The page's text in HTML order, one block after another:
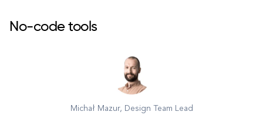
No-code tools
Michał Mazur, Design Team Lead